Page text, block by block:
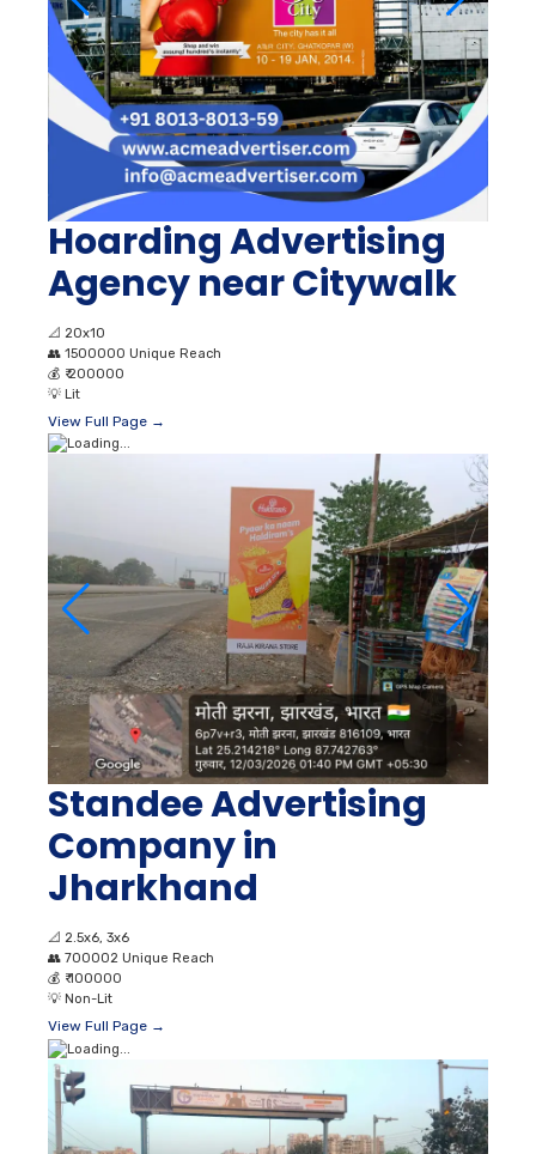
Hoarding Advertising
Agency near Citywalk
📐 20x10
👥 1500000 Unique Reach
💰 ₹ 200000
💡 Lit
View Full Page →
Standee Advertising
Company in
Jharkhand
📐 2.5x6, 3x6
👥 700002 Unique Reach
💰 ₹ 100000
💡 Non-Lit
View Full Page →